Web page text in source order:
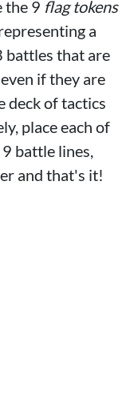
the 9 flag tokens
a
battles that are
if they are
deck of tactics
place each of
battle lines,
and that's it!